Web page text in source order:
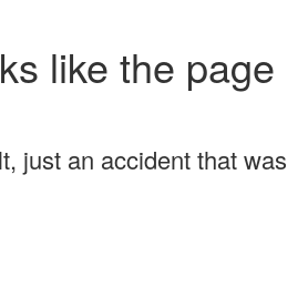
like the page
just an accident that was